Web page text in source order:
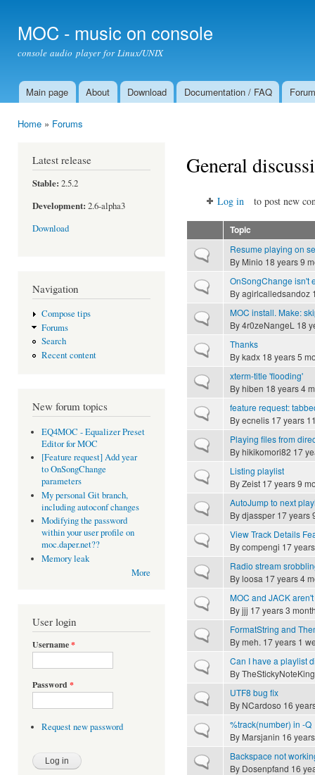
MOC - music on console
console audio player for Linux/UNIX
Main menu
Main page About Download Documentation / FAQ Forum
Home » Forums
Latest release
Stable: 2.5.2
Development: 2.6-alpha3
Download
Navigation
Compose tips
Forums
Search
Recent content
New forum topics
EQ4MOC - Equalizer Preset
Editor for MOC
[Feature request] Add year
to OnSongChange
parameters
My personal Git branch,
including autoconf changes
Modifying the password
within your user profile on
moc.daper.net??
Memory leak
More
User login
Username*
Password *
Request new password
General
Log in to post new
Topic
Normal topicResume playing on
By Minio 18 years 9
Normal topicOnSongChange isn't
Byagirlcalledsandoz
Normal topicMOC install. Make:
By4r0zeNangeL 18
Normal topicThanks
Bykadx 18 years 5
Normal topicxterm-title 'flooding'
Byhiben 18 years 4
Normal topicfeature request:
Byecnelis 17 years
Normal topicPlaying files from
Byhikikomori82 17
Normal topicListing playlist
ByZeist 17 years 9
Normal topicAutoJump to next
Bydjassper 17 years
Normal topicView Track Details
Bycompengi 17
Normal topicRadio stream
Byloosa 17 years 4
Normal topicMOC and JACK
Byjjj 17 years 3
Normal topicFormatString and
Bymeh. 17 years 1
Normal topicCan I have a playlist
ByTheStickyNoteKing
Normal topicUTF8 bug fix
By NCardoso 16
Normal topic%track(number) in -Q
By Marsjanin 16
Normal topicBackspace not
By Dosenpfand 16